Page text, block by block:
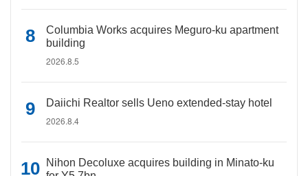
Columbia Works acquires Meguro-ku apartment
building
2026.8.5
Daiichi Realtor sells Ueno extended-stay hotel
2026.8.4
Nihon Decoluxe acquires building in Minato-ku